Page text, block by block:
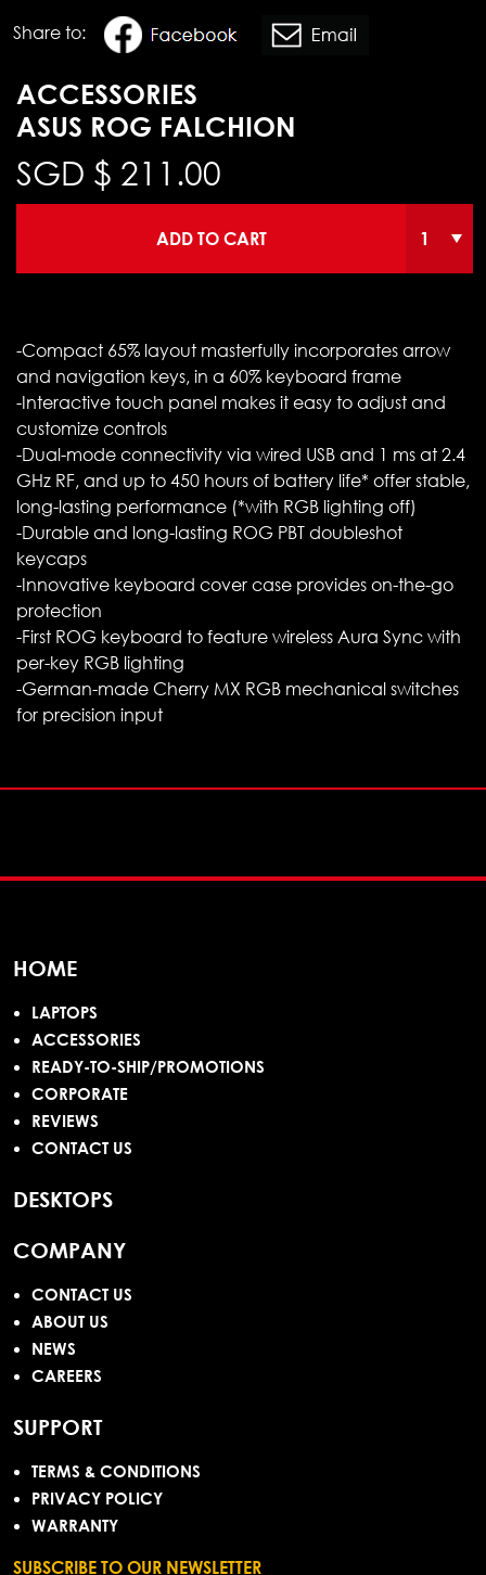
Share to:
ACCESSORIES
ASUS ROG FALCHION
SGD $ 211.00
ADD TO CART
-Compact 65% layout masterfully incorporates arrow
and navigation keys, in a 60% keyboard frame
-Interactive touch panel makes it easy to adjust and
customize controls
-Dual-mode connectivity via wired USB and 1 ms at 2.4
GHz RF, and up to 450 hours of battery life* offer stable,
long-lasting performance (*with RGB lighting off)
-Durable and long-lasting ROG PBT doubleshot
keycaps
-Innovative keyboard cover case provides on-the-go
protection
-First ROG keyboard to feature wireless Aura Sync with
per-key RGB lighting
-German-made Cherry MX RGB mechanical switches
for precision input
HOME
LAPTOPS
ACCESSORIES
READY-TO-SHIP/PROMOTIONS
CORPORATE
REVIEWS
CONTACT US
DESKTOPS
COMPANY
CONTACT US
ABOUT US
NEWS
CAREERS
SUPPORT
TERMS & CONDITIONS
PRIVACY POLICY
WARRANTY
SUBSCRIBE TO OUR NEWSLETTER